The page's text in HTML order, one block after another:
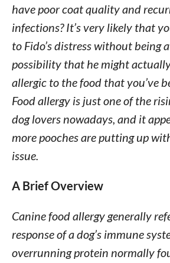
have poor coat quality and
infections? It’s very likely that
to Fido’s distress without being
possibility that he might
allergic to the food that you’ve
Food allergy is just one of the
dog lovers nowadays, and it
more pooches are putting up
issue.
A Brief Overview
Canine food allergy generally
response of a dog’s immune
overrunning protein normally